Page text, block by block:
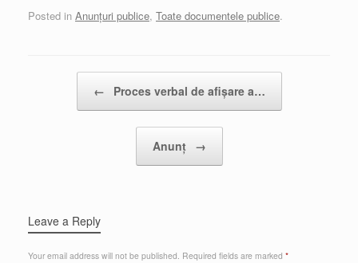
Posted in Anunțuri publice, Toate documentele publice.
← Proces verbal de afișare a…
Anunț →
Leave a Reply
Your email address will not be published. Required fields are marked *